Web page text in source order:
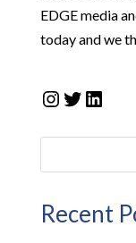
EDGE media
today and we
Instagram
Twitter
Recent